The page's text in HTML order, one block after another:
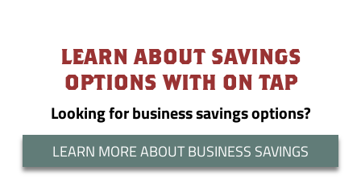
LEARN ABOUT SAVINGS
OPTIONS WITH ON TAP
Looking for business savings options?
LEARN MORE ABOUT BUSINESS SAVINGS